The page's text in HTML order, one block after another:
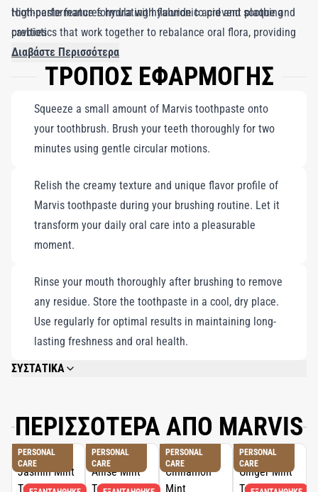
toothpaste features hydrating hyaluronic acid and soothing
prebiotics that work together to rebalance oral flora, providing
essential care for sensitive gums. Additionally, fluoride actively
counters plaque and cavity formation. Marvis Sensitive Gums
delightful taste with a high-performance formula, ensuring your
gums receive the tenderness they crave.
High-performance formula with fluoride to prevent plaque and
cavities
Διαβάστε Περισσότερα
ΤΡΟΠΟΣ ΕΦΑΡΜΟΓΗΣ
Squeeze a small amount of Marvis toothpaste onto
your toothbrush. Brush your teeth thoroughly for two
minutes using gentle circular motions.
Relish the creamy texture and unique flavor profile of
Marvis toothpaste during your brushing routine. Let it
transform your daily oral care into a pleasurable
moment.
Rinse your mouth thoroughly after brushing to remove
any residue. Store the toothpaste in a cool, dry place.
Use regularly for optimal results in maintaining long-
lasting freshness and oral health.
ΣΥΣΤΑΤΙΚΑ
TITANIUM DIOXIDE, SODIUM SACCHARIN, SODIUM FLUORIDE, CITRIC
ΠΕΡΙΣΣΟΤΕΡΑ ΑΠΟ MARVIS
PERSONAL
CARE
PERSONAL
CARE
PERSONAL
CARE
PERSONAL
CARE